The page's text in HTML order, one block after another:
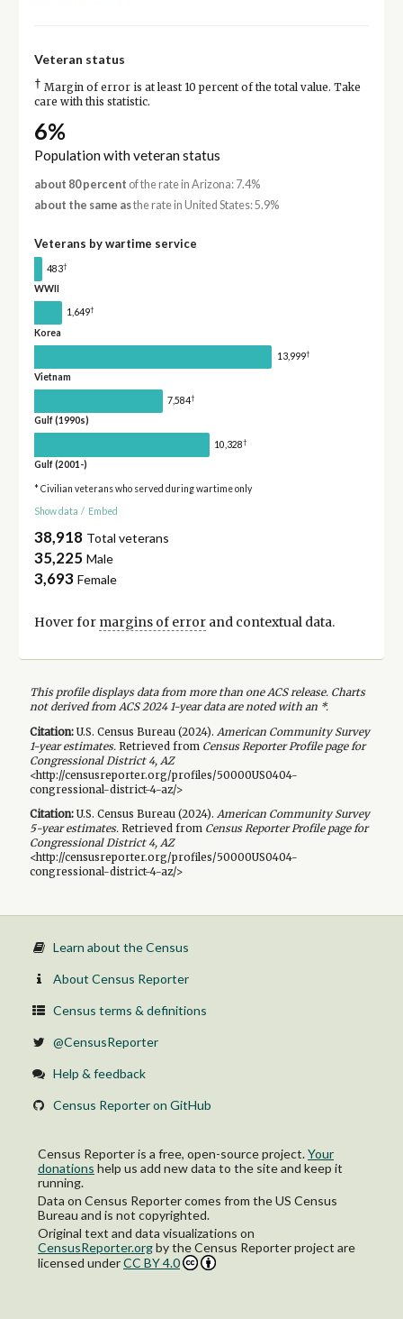
Veteran status
† Margin of error is at least 10 percent of the total value. Take
care with this statistic.
6%
Population with veteran status
about 80 percent of the rate in Arizona: 7.4%
about the same asthe rate in United States: 5.9%
Veterans by wartime service
483†
WWII
1,649†
Korea
13,999†
Vietnam
7,584†
Gulf (1990s)
10,328†
Gulf (2001-)
* Civilian veterans who served during wartime only
Show data / Embed
38,918 Total veterans
35,225 Male
3,693 Female
Hover for margins of errorand contextual data.
This profile displays data from more than one ACS release. Charts
not derived from ACS 2024 1-year data are noted with an *.
Citation:U.S. Census Bureau (2024). American Community Survey
1-yearestimates.Retrieved from Census Reporter Profile page for
Congressional District 4, AZ
<http://censusreporter.org/profiles/50000US0404-
congressional-district-4-az/>
Citation:U.S. Census Bureau (2024). American Community Survey
5-yearestimates.Retrieved from Census Reporter Profile page for
Congressional District 4, AZ
<http://censusreporter.org/profiles/50000US0404-
congressional-district-4-az/>
Learn about the Census
About Census Reporter
Census terms & definitions
@CensusReporter
Help & feedback
Census Reporter on GitHub
Census Reporter is a free, open-source project.Your
donations help us add new data to the site and keep it
running.
Data on Census Reporter comes from the US Census
Bureau and is not copyrighted.
Original text and data visualizations on
CensusReporter.orgbythe Census Reporter project are
licensed underCC BY 4.0